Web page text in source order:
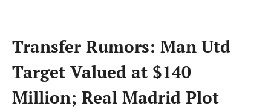
Transfer Rumors: Man Utd
Target Valued at $140
Million; Real Madrid Plot